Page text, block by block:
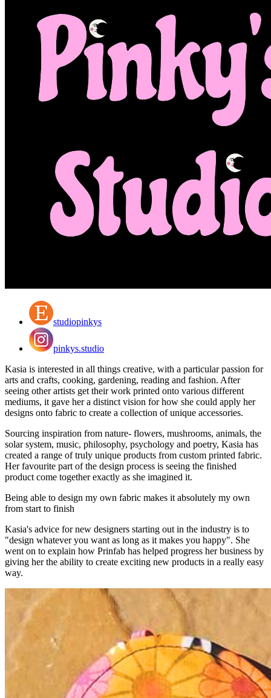
studiopinkys
pinkys.studio
Kasia is interested in all things creative, with a particular passion for
arts and crafts, cooking, gardening, reading and fashion. After
seeing other artists get their work printed onto various different
mediums, it gave her a distinct vision for how she could apply her
designs onto fabric to create a collection of unique accessories.
Sourcing inspiration from nature- flowers, mushrooms, animals, the
solar system, music, philosophy, psychology and poetry, Kasia has
created a range of truly unique products from custom printed fabric.
Her favourite part of the design process is seeing the finished
product come together exactly as she imagined it.
Being able to design my own fabric makes it absolutely my own
from start to finish
Kasia's advice for new designers starting out in the industry is to
"design whatever you want as long as it makes you happy". She
went on to explain how Prinfab has helped progress her business by
giving her the ability to create exciting new products in a really easy
way.